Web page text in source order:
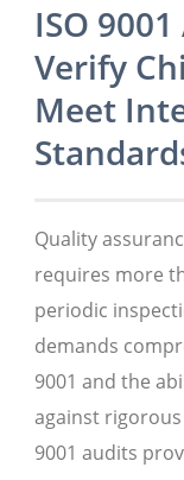
ISO
Verify
Meet
Quality
requires more
periodic
demands
9001 and the
against
9001 audits